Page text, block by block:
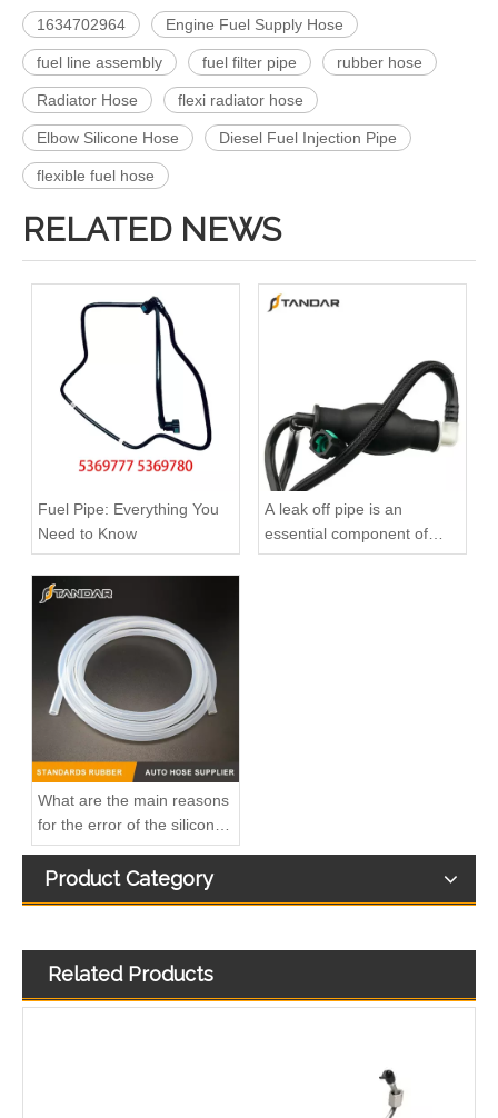
1634702964 Engine Fuel Supply Hose
fuel line assembly fuel filter pipe rubber hose
Radiator Hose flexi radiator hose
Elbow Silicone Hose Diesel Fuel Injection Pipe
flexible fuel hose
RELATED NEWS
Fuel Pipe: Everything You
Need to Know
A leak off pipe is an
essential component of
diesel engines
What are the main reasons
for the error of the silicone
hose?
Product Category
Related Products